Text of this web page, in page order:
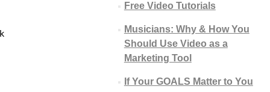
Free Video Tutorials
Musicians: Why & How You
Should Use Video as a
Marketing Tool
If Your GOALS Matter to You